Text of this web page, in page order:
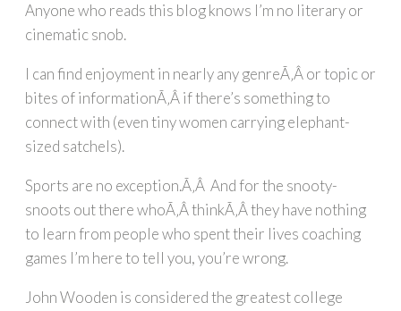
Anyone who reads this blog knows I’m no literary or
cinematic snob.
I can find enjoyment in nearly any genreÃ‚Â or topic or
bites of informationÃ‚Â if there’s something to
connect with (even tiny women carrying elephant-
sized satchels).
Sports are no exception.Ã‚Â And for the snooty-
snoots out there whoÃ‚Â thinkÃ‚Â they have nothing
to learn from people who spent their lives coaching
games I’m here to tell you, you’re wrong.
John Wooden is considered the greatest college